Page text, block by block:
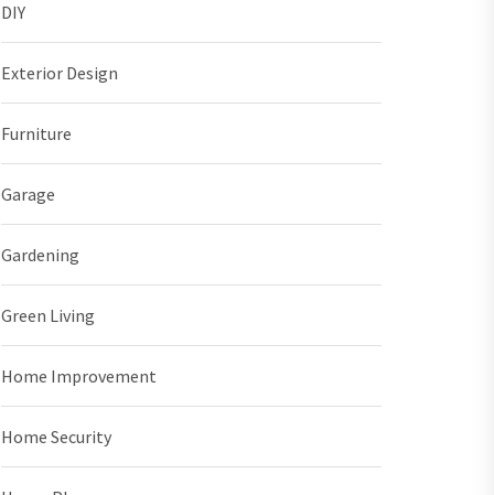
DIY
Exterior Design
Furniture
Garage
Gardening
Green Living
Home Improvement
Home Security